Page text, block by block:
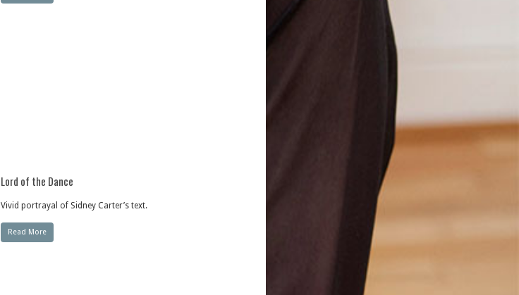
Lord of the Dance
Vivid portrayal of Sidney Carter’s text.
Read More